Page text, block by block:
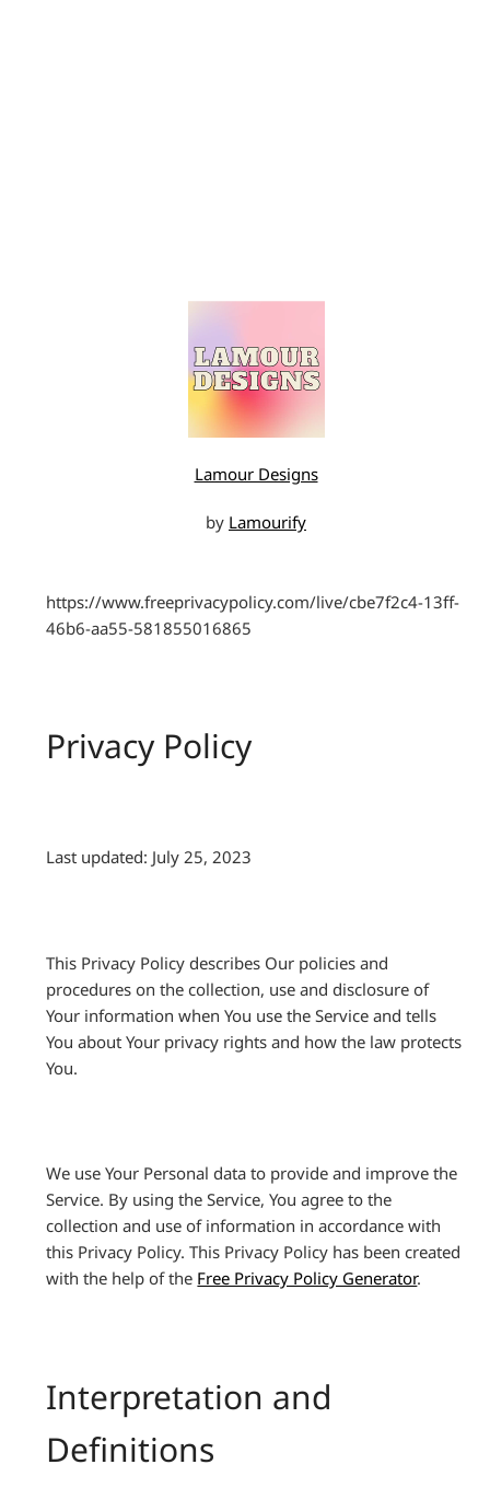
Lamour Designs
by Lamourify
https://www.freeprivacypolicy.com/live/cbe7f2c4-13ff-
46b6-aa55-581855016865
Privacy Policy
Last updated: July 25, 2023
This Privacy Policy describes Our policies and
procedures on the collection, use and disclosure of
Your information when You use the Service and tells
You about Your privacy rights and how the law protects
You.
We use Your Personal data to provide and improve the
Service. By using the Service, You agree to the
collection and use of information in accordance with
this Privacy Policy. This Privacy Policy has been created
with the help of the Free Privacy Policy Generator.
Interpretation and
Definitions